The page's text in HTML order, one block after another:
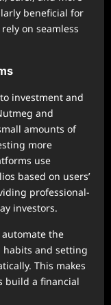
beneficial for
on seamless
investment and
and
amounts of
more
use
based on users’
professional-
investors.
automate the
habits and setting
This makes
build a financial